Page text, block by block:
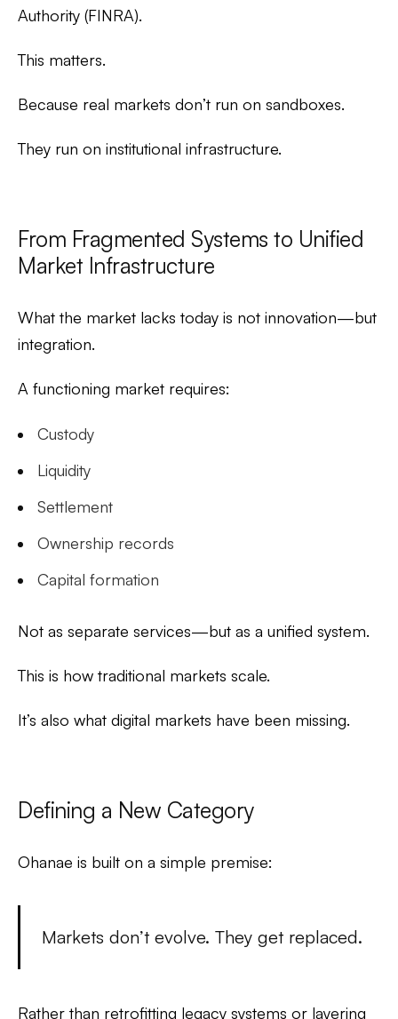
Authority (FINRA).
This matters.
Because real markets don’t run on sandboxes.
They run on institutional infrastructure.
From Fragmented Systems to Unified
Market Infrastructure
What the market lacks today is not innovation—but
integration.
A functioning market requires:
Custody
Liquidity
Settlement
Ownership records
Capital formation
Not as separate services—but as a unified system.
This is how traditional markets scale.
It’s also what digital markets have been missing.
Defining a New Category
Ohanae is built on a simple premise:
Markets don’t evolve. They get replaced.
Rather than retrofitting legacy systems or layering